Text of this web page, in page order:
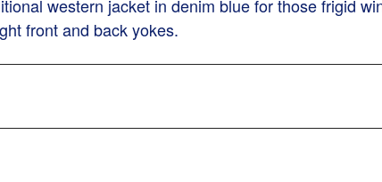
western jacket in denim blue for those frigid
front and back yokes.